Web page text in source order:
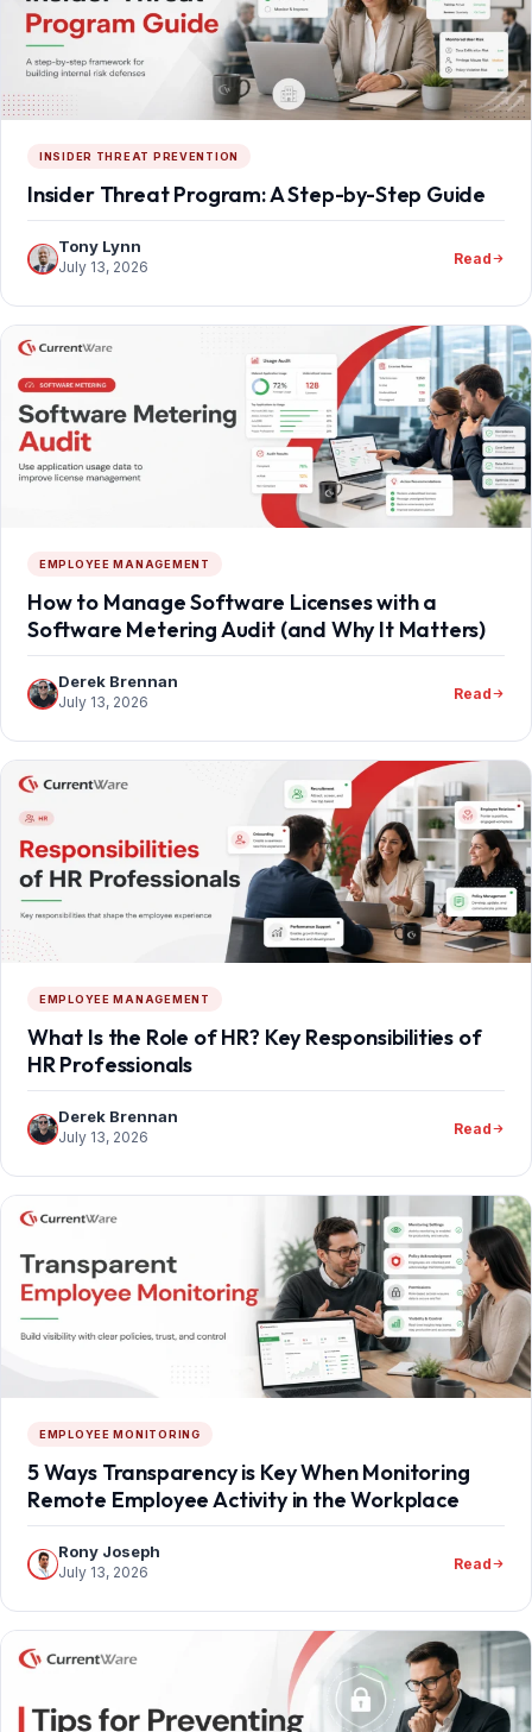
INSIDER THREAT PREVENTION
Insider Threat Program: A Step-by-Step Guide
Tony Lynn
July 13, 2026 Read
EMPLOYEE MANAGEMENT
How to Manage Software Licenses with a
Software Metering Audit (and Why It Matters)
Derek Brennan
July 13, 2026 Read
EMPLOYEE MANAGEMENT
What Is the Role of HR? Key Responsibilities of
HR Professionals
Derek Brennan
July 13, 2026 Read
EMPLOYEE MONITORING
5 Ways Transparency is Key When Monitoring
Remote Employee Activity in the Workplace
Rony Joseph
July 13, 2026 Read